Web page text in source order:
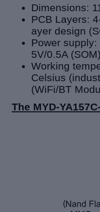
Dimensions:
PCB Layers:
ayer design
Power
5V/0.5A
Working
Celsius
(WiFi/BT
The MYD-